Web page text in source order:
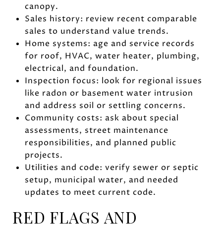
canopy.
Sales history: review recent comparable
sales to understand value trends.
Home systems: age and service records
for roof, HVAC, water heater, plumbing,
electrical, and foundation.
Inspection focus: look for regional issues
like radon or basement water intrusion
and address soil or settling concerns.
Community costs: ask about special
assessments, street maintenance
responsibilities, and planned public
projects.
Utilities and code: verify sewer or septic
setup, municipal water, and needed
updates to meet current code.
RED FLAGS AND